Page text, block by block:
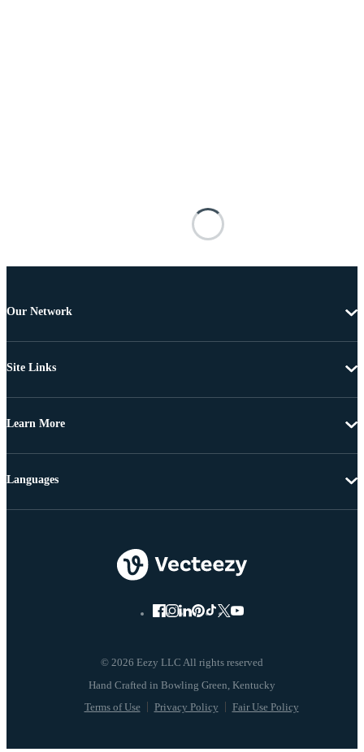
Our Network
Site Links
Learn More
© 2026 Eezy LLC All rights reserved
Terms of Use Privacy Policy Fair Use Policy
Languages